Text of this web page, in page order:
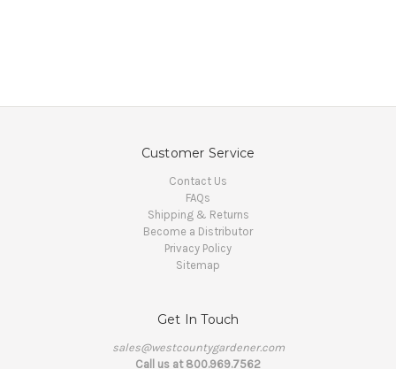
Customer Service
Contact Us
FAQs
Shipping & Returns
Become a Distributor
Privacy Policy
Sitemap
Get In Touch
sales@westcountygardener.com
Call us at 800.969.7562